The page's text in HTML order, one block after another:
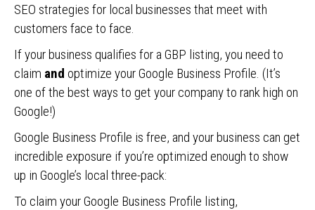
SEO strategies for local businesses that meet with
customers face to face.
If your business qualifies for a GBP listing, you need to
claim and optimize your Google Business Profile. (It’s
one of the best ways to get your company to rank high on
Google!)
Google Business Profile is free, and your business can get
incredible exposure if you’re optimized enough to show
up in Google’s local three-pack:
To claim your Google Business Profile listing,